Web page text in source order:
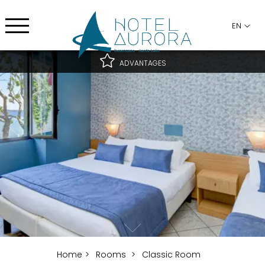
EN
ADVANTAGES
Best rate guaranteed
Best cancellation conditions
Free upgrade subject to availability
Home Rooms Classic Room